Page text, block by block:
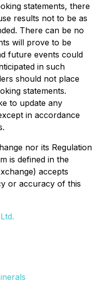
statements, there
results not to be as
There can be no
will prove to be
future events could
in such
should not place
statements.
to update any
in accordance
nor its Regulation
is defined in the
accepts
or accuracy of this